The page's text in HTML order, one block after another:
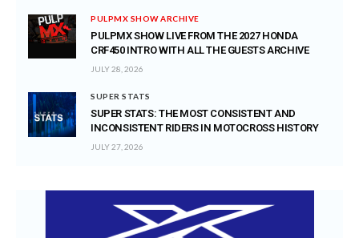
PULPMX SHOW ARCHIVE
PULPMX SHOW LIVE FROM THE 2027 HONDA
CRF450 INTRO WITH ALL THE GUESTS ARCHIVE
JULY 28, 2026
SUPER STATS
SUPER STATS: THE MOST CONSISTENT AND
INCONSISTENT RIDERS IN MOTOCROSS HISTORY
JULY 27, 2026